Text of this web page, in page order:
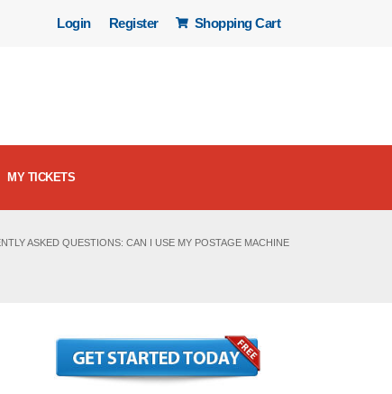
Login Register Shopping Cart
MY TICKETS
ASKED QUESTIONS: CAN I USE MY POSTAGE MACHINE